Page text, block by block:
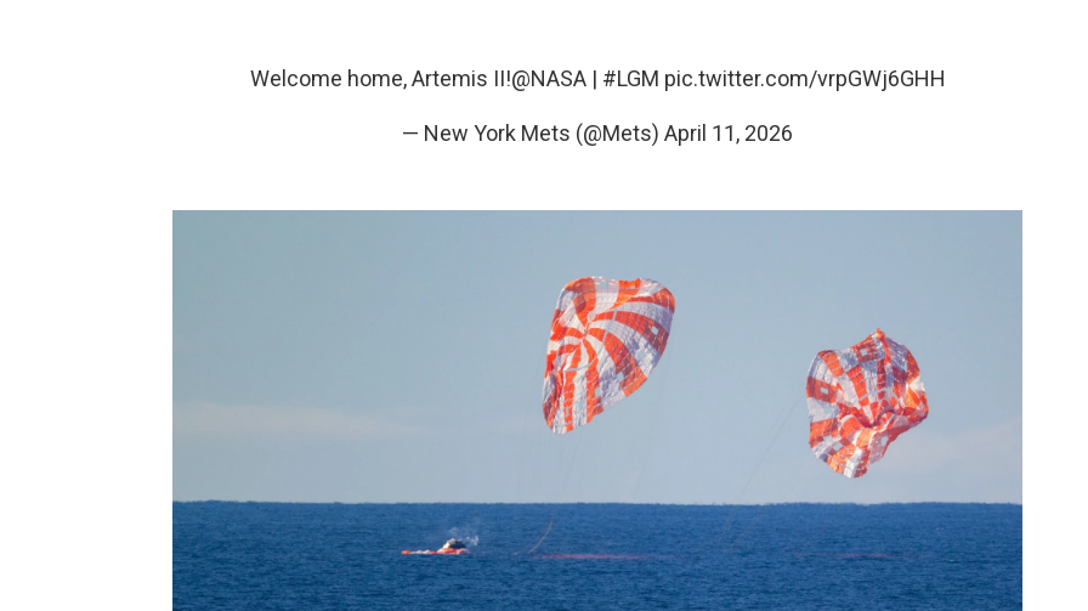
Welcome home, Artemis II!@NASA| #LGM pic.twitter.com/vrpGWj6GHH
— New York Mets (@Mets) April 11, 2026